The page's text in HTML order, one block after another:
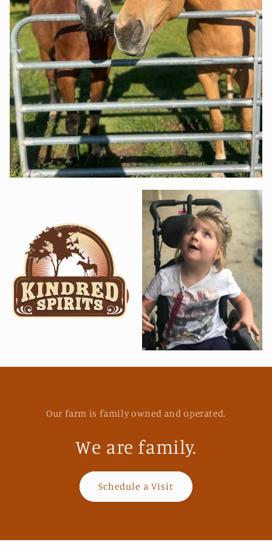
Our farm is family owned and operated.
We are family.
Schedule a Visit